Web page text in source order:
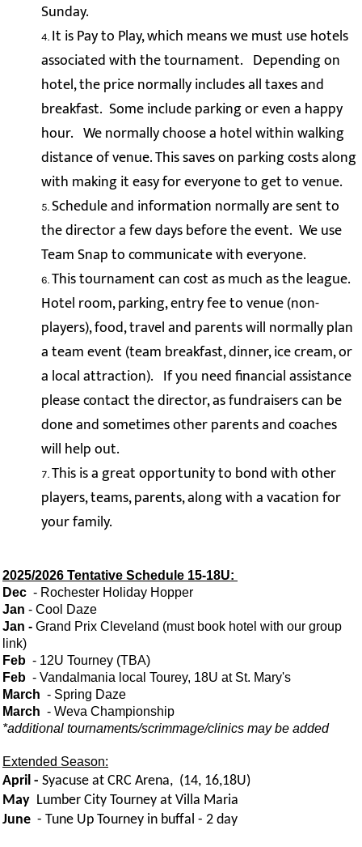
Sunday.
It is Pay to Play, which means we must use hotels
associated with the tournament. Depending on
hotel, the price normally includes all taxes and
breakfast. Some include parking or even a happy
hour. We normally choose a hotel within walking
distance of venue. This saves on parking costs along
with making it easy for everyone to get to venue.
Schedule and information normally are sent to
the director a few days before the event. We use
Team Snap to communicate with everyone.
This tournament can cost as much as the league.
Hotel room, parking, entry fee to venue (non-
players), food, travel and parents will normally plan
a team event (team breakfast, dinner, ice cream, or
a local attraction). If you need financial assistance
please contact the director, as fundraisers can be
done and sometimes other parents and coaches
will help out.
This is a great opportunity to bond with other
players, teams, parents, along with a vacation for
your family.
2025/2026 Tentative Schedule 15-18U:
Dec - Rochester Holiday Hopper
Jan - Cool Daze
Jan - Grand Prix Cleveland (must book hotel with our group
link)
Feb - 12U Tourney (TBA)
Feb - Vandalmania local Tourey, 18U at St. Mary's
March - Spring Daze
March - Weva Championship
*additional tournaments/scrimmage/clinics may be added
Extended Season:
April - Syacuse at CRC Arena, (14, 16,18U)
May Lumber City Tourney at Villa Maria
June - Tune Up Tourney in buffal - 2 day